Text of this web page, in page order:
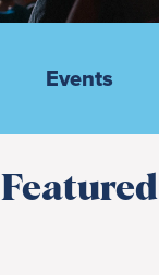
Events
Featured